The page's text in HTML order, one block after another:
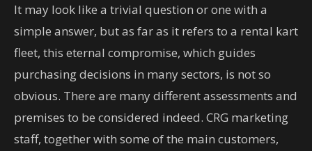
It may look like a trivial question or one with a
simple answer, but as far as it refers to a rental kart
fleet, this eternal compromise, which guides
purchasing decisions in many sectors, is not so
obvious. There are many different assessments and
premises to be considered indeed. CRG marketing
staff, together with some of the main customers,